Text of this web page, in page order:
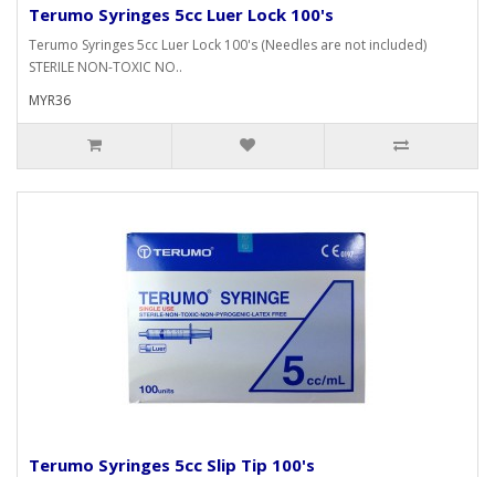
Terumo Syringes 5cc Luer Lock 100's
Terumo Syringes 5cc Luer Lock 100's (Needles are not included)
STERILE NON-TOXIC NO..
MYR36
Terumo Syringes 5cc Slip Tip 100's